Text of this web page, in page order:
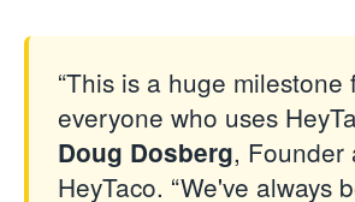
“This is a huge milestone
everyone who uses
Doug Dosberg, Founder
HeyTaco. “We've always